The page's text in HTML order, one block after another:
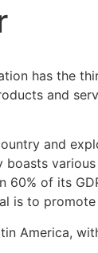
has the
and
and
of its
is to
America,